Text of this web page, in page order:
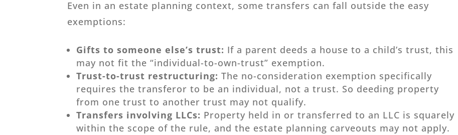
Even in an estate planning context, some transfers can fall outside the easy
exemptions:
Gifts to someone else’s trust: If a parent deeds a house to a child’s trust, this
may not fit the “individual-to-own-trust” exemption.
Trust-to-trust restructuring:The no-consideration exemption specifically
requires the transferor to be an individual, not a trust. So deeding property
from one trust to another trust may not qualify.
Transfers involving LLCs: Property held in or transferred to an LLC is squarely
within the scope of the rule, and the estate planning carveouts may not apply.